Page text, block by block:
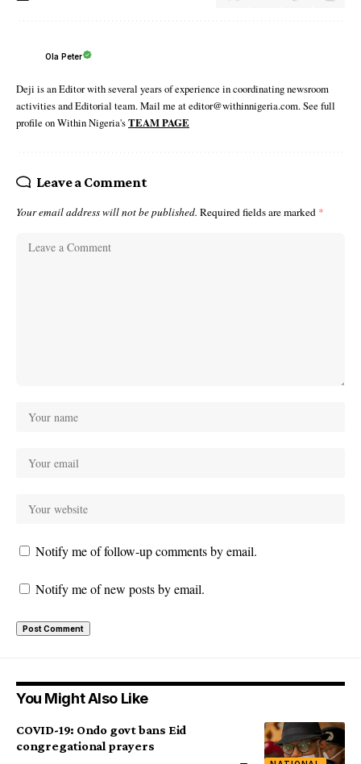
Ola Peter
Deji is an Editor with several years of experience in coordinating newsroom
activities and Editorial team. Mail me at editor@withinnigeria.com. See full
profile on Within Nigeria'sTEAM PAGE
Leave a Comment
Your email address will not be published. Required fields are marked *
Notify me of follow-up comments by email.
Notify me of new posts by email.
You Might Also Like
COVID-19: Ondo govt bans Eid
congregational prayers